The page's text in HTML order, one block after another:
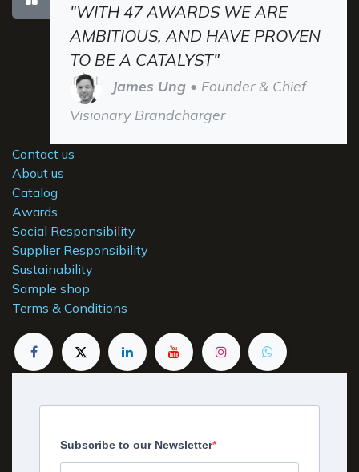
"WITH 47 AWARDS WE ARE
AMBITIOUS, AND HAVE PROVEN
TO BE A CATALYST"
James Ung • Founder & Chief
Visionary Brandcharger
Contact us
About us
Catalog
Awards
Social Responsibility
Supplier Responsibility
Sustainability
Sample shop
Terms & Conditions